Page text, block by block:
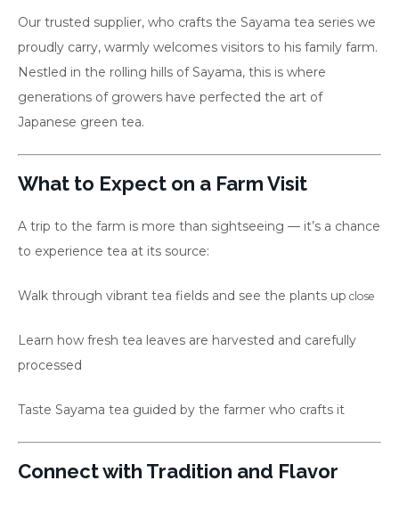
Our trusted supplier, who crafts the Sayama tea series we
proudly carry, warmly welcomes visitors to his family farm.
Nestled in the rolling hills of Sayama, this is where
generations of growers have perfected the art of
Japanese green tea.
What to Expect on a Farm Visit
A trip to the farm is more than sightseeing — it’s a chance
to experience tea at its source:
Walk through vibrant tea fields and see the plants up close
Learn how fresh tea leaves are harvested and carefully
processed
Taste Sayama tea guided by the farmer who crafts it
Connect with Tradition and Flavor